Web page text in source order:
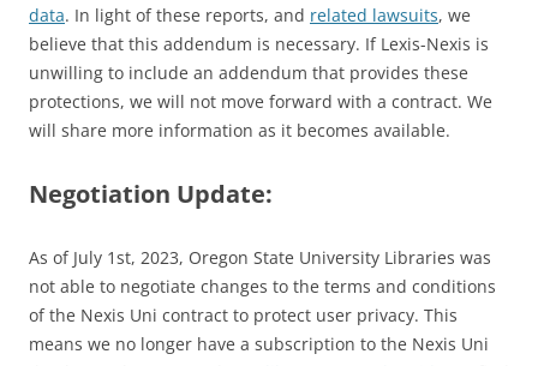
data. In light of these reports, and related lawsuits, we
believe that this addendum is necessary. If Lexis-Nexis is
unwilling to include an addendum that provides these
protections, we will not move forward with a contract. We
will share more information as it becomes available.
Negotiation Update:
As of July 1st, 2023, Oregon State University Libraries was
not able to negotiate changes to the terms and conditions
of the Nexis Uni contract to protect user privacy. This
means we no longer have a subscription to the Nexis Uni